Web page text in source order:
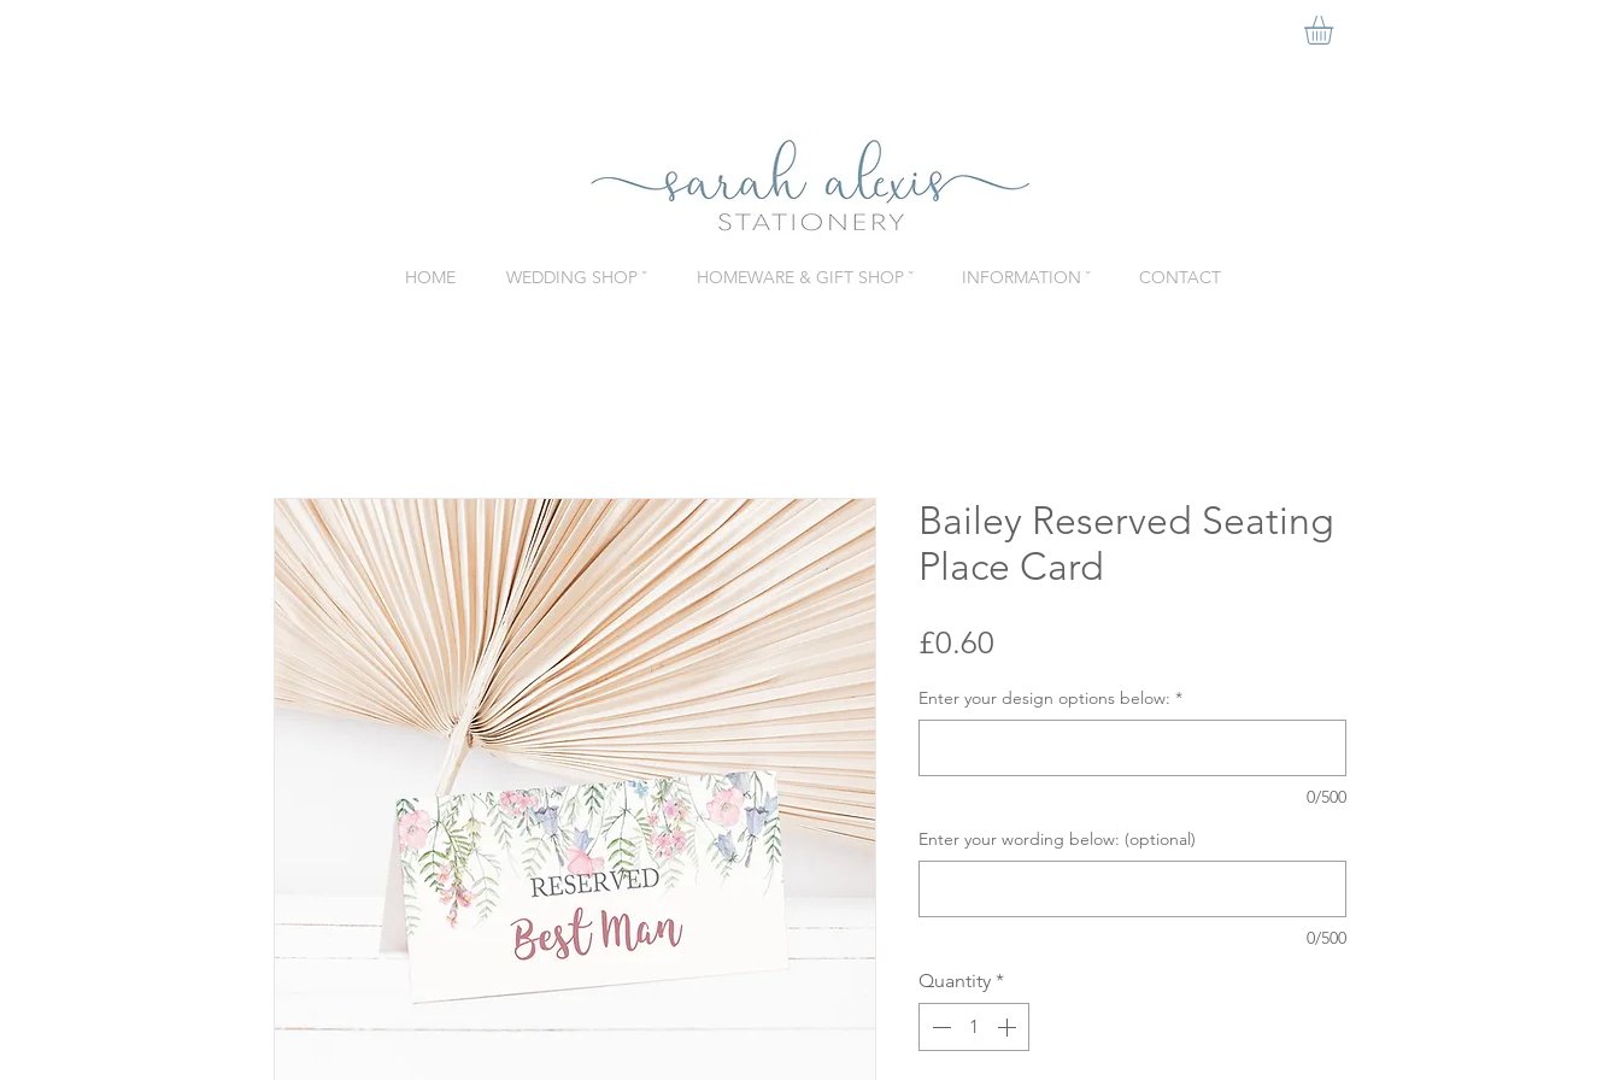
HOME WEDDING SHOP ˇ HOMEWARE & GIFT SHOP ˇ INFORMATION ˇ CONTACT
Bailey Reserved Seating
Place Card
£0.60
Enter your design options below: *
0/500
Enter your wording below: (optional)
0/500
Quantity *